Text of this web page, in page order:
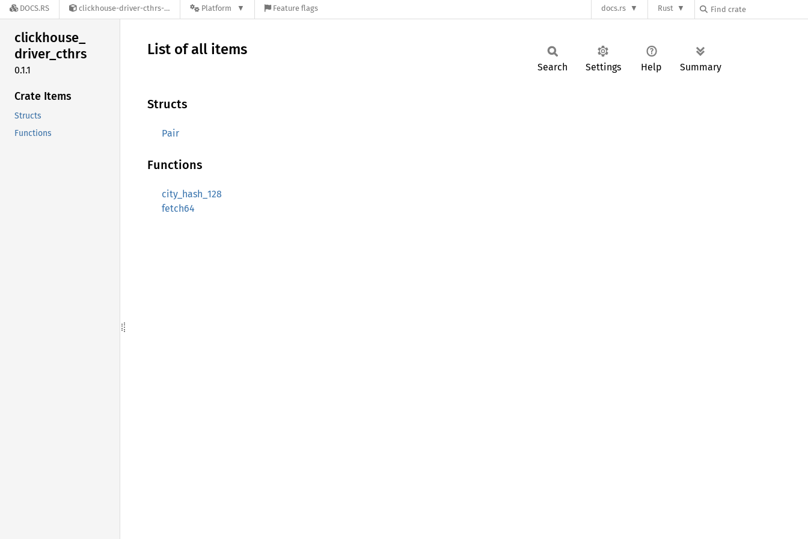
DOCS.RS clickhouse-driver-cthrs-0.1.1 Platform Feature flags docs.rs Rust
clickhouse_
driver_cthrs
0.1.1
Crate Items
Structs
Functions
List of all items
Search Settings Help Summary
Structs
Pair
Functions
city_hash_128
fetch64